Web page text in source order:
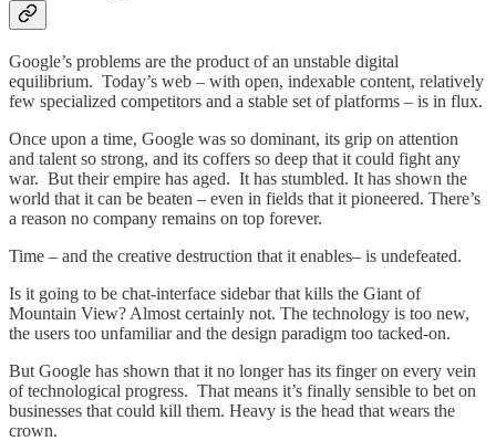
Google’s problems are the product of an unstable digital
equilibrium. Today’s web – with open, indexable content, relatively
few specialized competitors and a stable set of platforms – is in flux.
Once upon a time, Google was so dominant, its grip on attention
and talent so strong, and its coffers so deep that it could fight any
war. But their empire has aged. It has stumbled. It has shown the
world that it can be beaten – even in fields that it pioneered. There’s
a reason no company remains on top forever.
Time – and the creative destruction that it enables– is undefeated.
Is it going to be chat-interface sidebar that kills the Giant of
Mountain View? Almost certainly not. The technology is too new,
the users too unfamiliar and the design paradigm too tacked-on.
But Google has shown that it no longer has its finger on every vein
of technological progress. That means it’s finally sensible to bet on
businesses that could kill them. Heavy is the head that wears the
crown.